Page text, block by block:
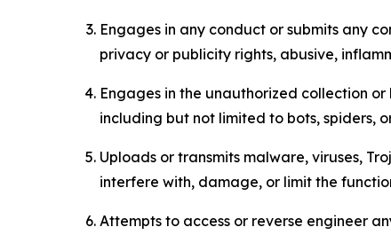
Engages in any conduct or submits any
privacy or publicity rights, abusive,
Engages in the unauthorized collection
including but not limited to bots, spiders,
Uploads or transmits malware, viruses,
interfere with, damage, or limit the
Attempts to access or reverse engineer